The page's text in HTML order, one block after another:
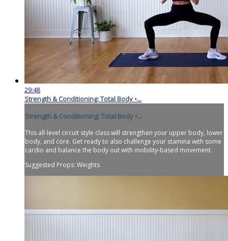
29:48
Strength & Conditioning: Total Body •...
Strength & Conditioning: Total Body •...
This all-level circuit style class will strengthen your upper body, lower
body, and core. Get ready to also challenge your stamina with some
cardio and balance the body out with mobility-based movement.
Suggested Props: Weights